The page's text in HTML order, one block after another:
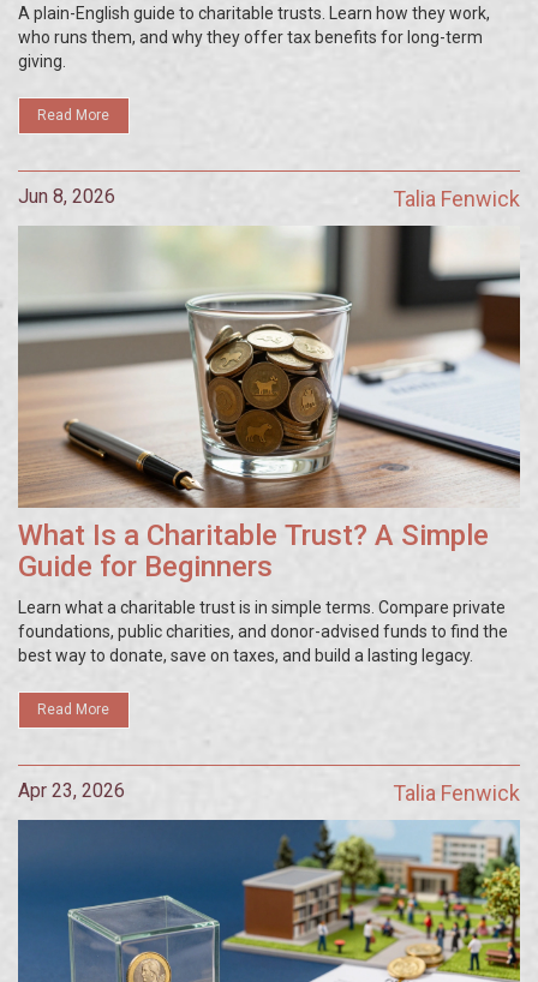
A plain-English guide to charitable trusts. Learn how they work,
who runs them, and why they offer tax benefits for long-term
giving.
Read More
Jun 8, 2026 Talia Fenwick
What Is a Charitable Trust? A Simple
Guide for Beginners
Learn what a charitable trust is in simple terms. Compare private
foundations, public charities, and donor-advised funds to find the
best way to donate, save on taxes, and build a lasting legacy.
Read More
Apr 23, 2026 Talia Fenwick